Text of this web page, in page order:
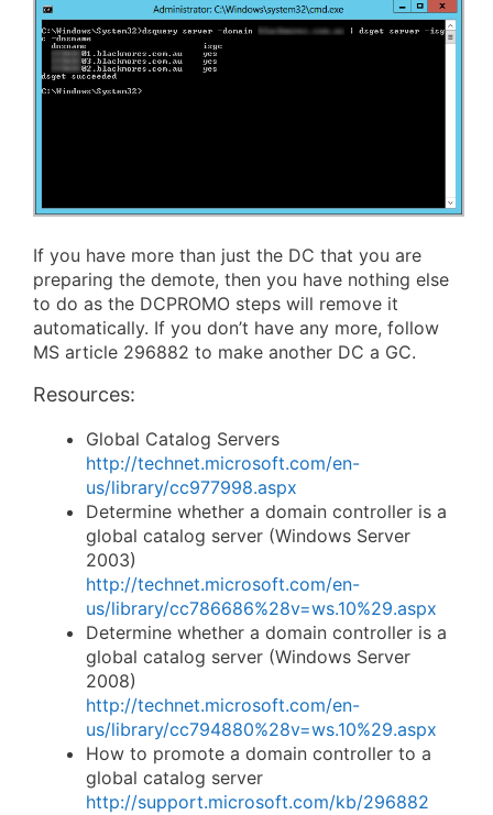
If you have more than just the DC that you are
preparing the demote, then you have nothing else
to do as the DCPROMO steps will remove it
automatically. If you don’t have any more, follow
MS article 296882 to make another DC a GC.
Resources:
Global Catalog Servers
http://technet.microsoft.com/en-
us/library/cc977998.aspx
Determine whether a domain controller is a
global catalog server (Windows Server
2003)
http://technet.microsoft.com/en-
us/library/cc786686%28v=ws.10%29.aspx
Determine whether a domain controller is a
global catalog server (Windows Server
2008)
http://technet.microsoft.com/en-
us/library/cc794880%28v=ws.10%29.aspx
How to promote a domain controller to a
global catalog server
http://support.microsoft.com/kb/296882